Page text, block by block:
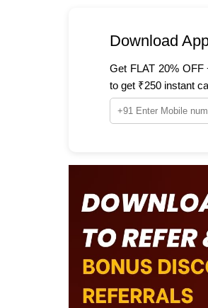
Download
Get FLAT 20%
to get ₹250 instant